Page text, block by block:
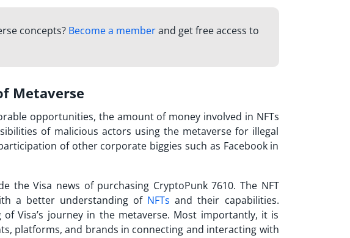
concepts? Become a memberand get free access to
Metaverse
opportunities, the amount of money involved in NFTs
of malicious actors using the metaverse for illegal
of other corporate biggies such as Facebook in
theVisa news of purchasing CryptoPunk 7610. The NFT
a better understanding of NFTs and their capabilities.
Visa’s journey in the metaverse. Most importantly, it is
platforms, and brands in connecting and interacting with